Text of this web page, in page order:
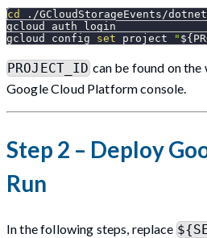
cd
./GCloudStorageEvents/dotnet
gcloud auth login
gcloud config set project "
PROJECT_ID can be found on
Google Cloud Platform console.
Step 2 – Deploy
Run
In the following steps, replace